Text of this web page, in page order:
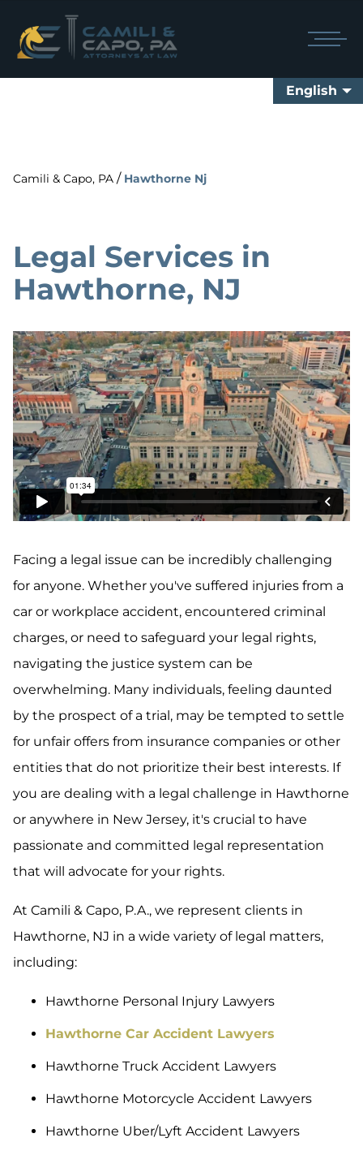
English
Camili & Capo, PA / Hawthorne Nj
Legal Services in
Hawthorne, NJ
Facing a legal issue can be incredibly challenging
for anyone. Whether you've suffered injuries from a
car or workplace accident, encountered criminal
charges, or need to safeguard your legal rights,
navigating the justice system can be
overwhelming. Many individuals, feeling daunted
by the prospect of a trial, may be tempted to settle
for unfair offers from insurance companies or other
entities that do not prioritize their best interests. If
you are dealing with a legal challenge in Hawthorne
or anywhere in New Jersey, it's crucial to have
passionate and committed legal representation
that will advocate for your rights.
At Camili & Capo, P.A., we represent clients in
Hawthorne, NJ in a wide variety of legal matters,
including:
Hawthorne Personal Injury Lawyers
Hawthorne Car Accident Lawyers
Hawthorne Truck Accident Lawyers
Hawthorne Motorcycle Accident Lawyers
Hawthorne Uber/Lyft Accident Lawyers